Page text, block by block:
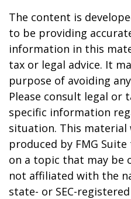
The content is
to be providing
information in this
tax or legal advice. It
purpose of avoiding
Please consult legal or
specific information
situation. This material
produced by FMG
on a topic that may be
not affiliated with the
state- or SEC-